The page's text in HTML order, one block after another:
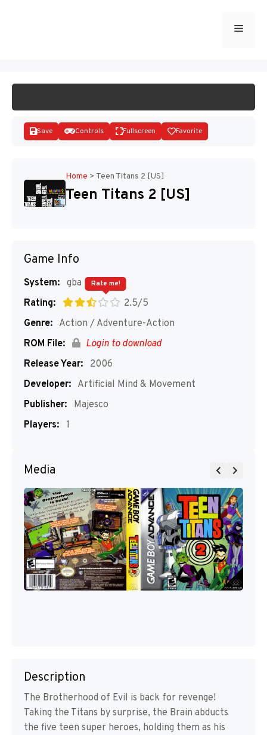
Menu
Disks
Save Controls Fullscreen Favorite
Home > Teen Titans 2 [US]
Teen Titans 2 [US]
Game Info
System: gba
Rating:
2.5/5
Rate me!
Genre: Action / Adventure-Action
ROM File:
Login to download
Release Year:
2006
Developer: Artificial Mind & Movement
Publisher:
Majesco
Players: 1
Media
Description
The Brotherhood of Evil is back for revenge!
Taking the Titans by surprise, the Brain abducts
the five teen super heroes, holding them as his